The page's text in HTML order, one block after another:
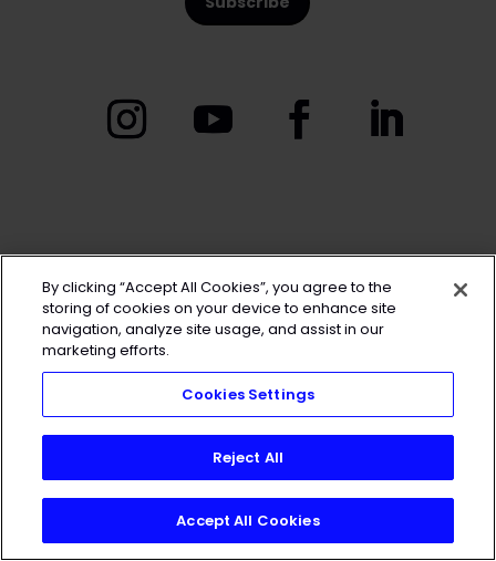
By clicking “Accept All Cookies”, you agree to the
storing of cookies on your device to enhance site
navigation, analyze site usage, and assist in our
marketing efforts.
Cookies Settings
Reject All
Accept All Cookies